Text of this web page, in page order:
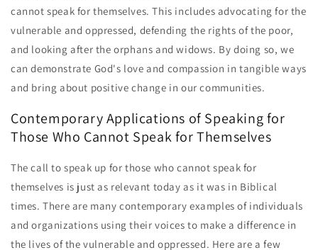
cannot speak for themselves. This includes advocating for the
vulnerable and oppressed, defending the rights of the poor,
and looking after the orphans and widows. By doing so, we
can demonstrate God's love and compassion in tangible ways
and bring about positive change in our communities.
Contemporary Applications of Speaking for
Those Who Cannot Speak for Themselves
The call to speak up for those who cannot speak for
themselves is just as relevant today as it was in Biblical
times. There are many contemporary examples of individuals
and organizations using their voices to make a difference in
the lives of the vulnerable and oppressed. Here are a few